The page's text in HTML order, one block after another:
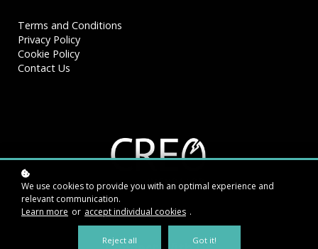
Terms and Conditions
Privacy Policy
Cookie Policy
Contact Us
We use cookies to provide you with an optimal experience and
relevant communication.
Learn more or accept individual cookies .
Reject all Got it!